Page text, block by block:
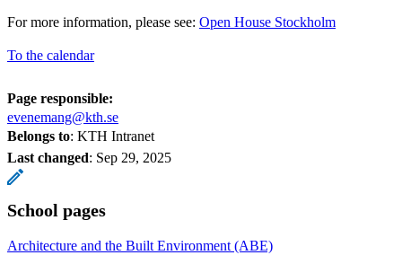
For more information, please see: Open House Stockholm
To the calendar
Page responsible:
evenemang@kth.se
Belongs to: KTH Intranet
Last changed: Sep 29, 2025
School pages
Architecture and the Built Environment (ABE)